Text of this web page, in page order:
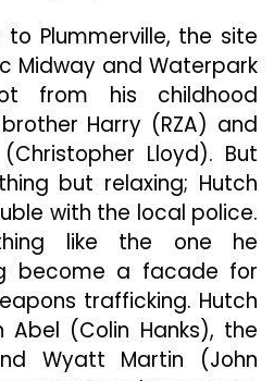
Plummerville, the site
Midway and Waterpark
from his childhood
Harry (RZA) and
Lloyd). But
but relaxing; Hutch
with the local police.
like the one he
become a facade for
trafficking. Hutch
(Colin Hanks), the
Wyatt Martin (John